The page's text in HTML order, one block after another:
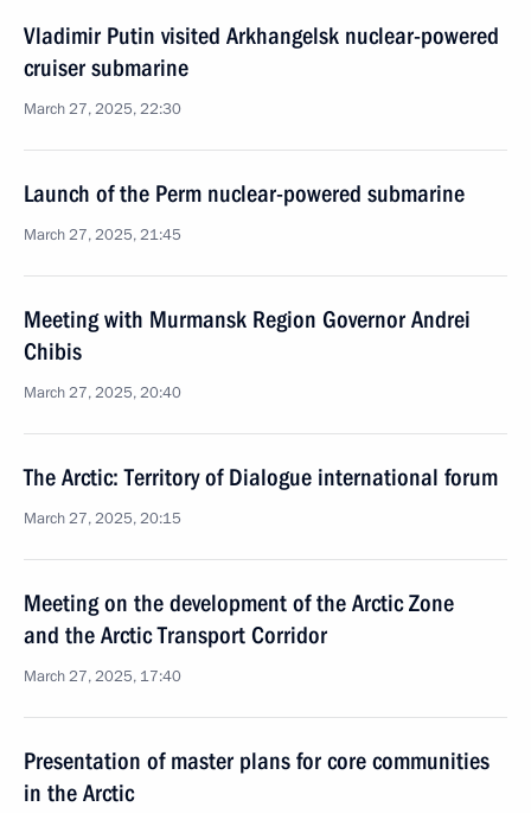
Vladimir Putin visited Arkhangelsk nuclear-powered
cruiser submarine
March 27, 2025, 22:30
Launch of the Perm nuclear-powered submarine
March 27, 2025, 21:45
Meeting with Murmansk Region Governor Andrei
Chibis
March 27, 2025, 20:40
The Arctic: Territory of Dialogue international forum
March 27, 2025, 20:15
Meeting on the development of the Arctic Zone
and the Arctic Transport Corridor
March 27, 2025, 17:40
Presentation of master plans for core communities
in the Arctic